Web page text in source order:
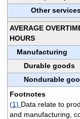
Other
AVERAGE
HOURS
Manufacturing
Durable goods
Nondurable
Footnotes
(1) Data relate to
and manufacturing,